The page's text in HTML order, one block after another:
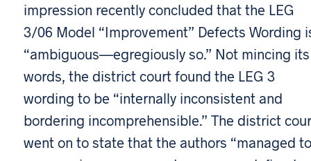
impression recently concluded that the LEG
3/06 Model “Improvement” Defects Wording
“ambiguous—egregiously so.” Not mincing its
words, the district court found the LEG 3
wording to be “internally inconsistent and
bordering incomprehensible.” The district
went on to state that the authors “managed to